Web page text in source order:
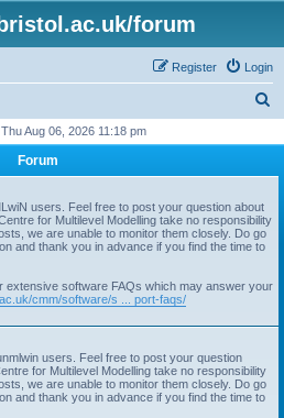
forum
Login
Register
r
Aug 06, 2026 11:18 pm
Forum
users. Feel free to post your question about
for Multilevel Modelling take no responsibility
we are unable to monitor them closely. Do go
and thank you in advance if you find the time to
extensive software FAQs which may answer your
cmm/software/s ... port-faqs/
users. Feel free to post your question
for Multilevel Modelling take no responsibility
we are unable to monitor them closely. Do go
and thank you in advance if you find the time to